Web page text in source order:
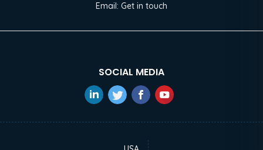
Email: Get in touch
SOCIAL MEDIA